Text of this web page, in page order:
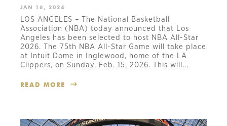
JAN 16, 2024
LOS ANGELES – The National Basketball
Association (NBA) today announced that Los
Angeles has been selected to host NBA All-Star
2026. The 75th NBA All-Star Game will take place
at Intuit Dome in Inglewood, home of the LA
Clippers, on Sunday, Feb. 15, 2026. This will...
READ MORE